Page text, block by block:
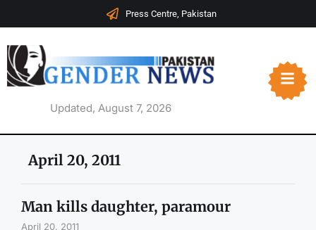
Press Centre, Pakistan
Updated, August 7, 2026
April 20, 2011
Man kills daughter, paramour
April 20, 2011